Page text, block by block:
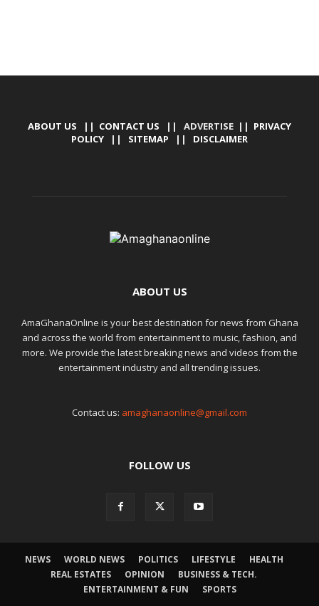
ABOUT US || CONTACT US || ADVERTISE || PRIVACY
POLICY || SITEMAP || DISCLAIMER
ABOUT US
AmaGhanaOnline is your best destination for news from Ghana
and across the world from entertainment to music, fashion, and
more. We provide the latest breaking news and videos from the
entertainment industry and all trending issues.
Contact us: amaghanaonline@gmail.com
FOLLOW US
NEWS WORLD NEWS POLITICS LIFESTYLE
HEALTH
REAL ESTATES
OPINION
BUSINESS & TECH.
ENTERTAINMENT & FUN
SPORTS